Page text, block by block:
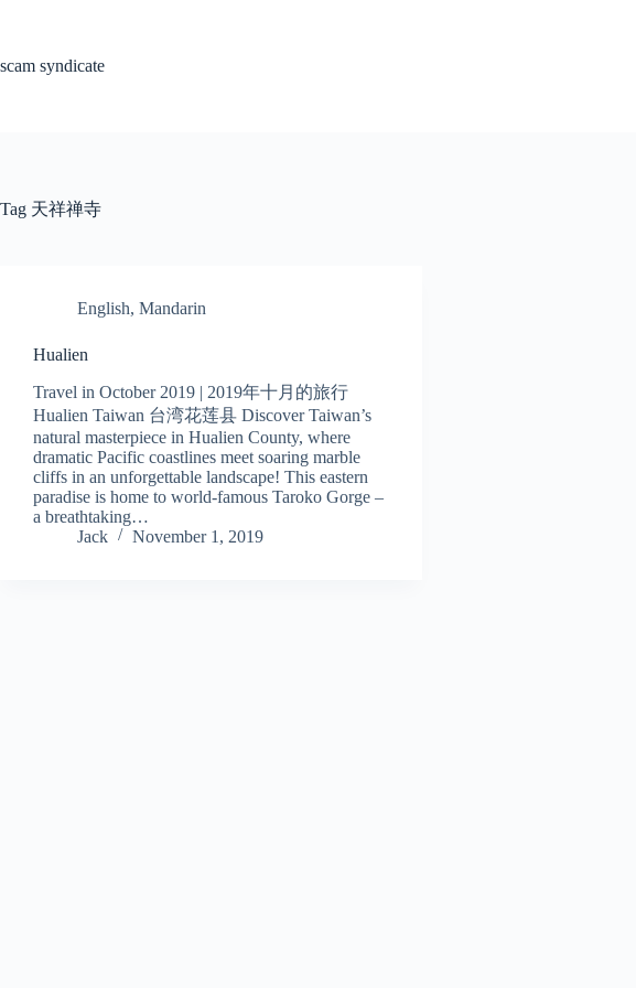
scam syndicate
Tag 天祥禅寺
English, Mandarin
Hualien
Travel in October 2019 | 2019年十月的旅行
Hualien Taiwan 台湾花莲县 Discover Taiwan’s
natural masterpiece in Hualien County, where
dramatic Pacific coastlines meet soaring marble
cliffs in an unforgettable landscape! This eastern
paradise is home to world-famous Taroko Gorge –
a breathtaking…
Jack
November 1, 2019